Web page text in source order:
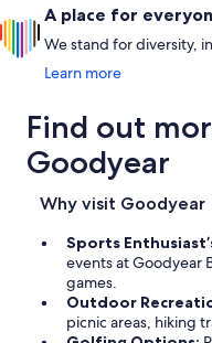
A place for
We stand for diversity,
Learn more
Find out
Goodyear
Why visit Goodyear
Sports
events at Goodyear
games.
Outdoor
picnic areas, hiking